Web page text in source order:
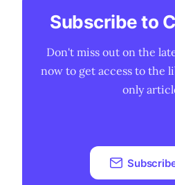
Subscribe to
Don't miss out on the
now to get access to the
only